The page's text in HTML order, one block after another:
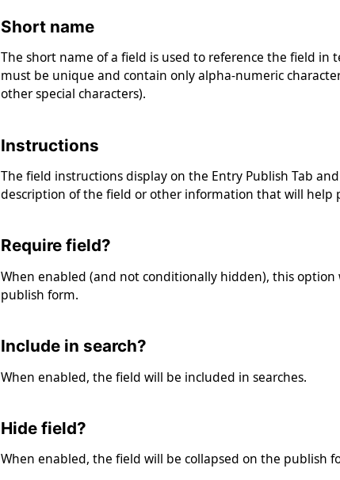
Short name
The short name of a field is used to reference the field in
must be unique and contain only alpha-numeric
other special characters).
Instructions
The field instructions display on the Entry Publish Tab
description of the field or other information that will help
Require field?
When enabled (and not conditionally hidden), this
publish form.
Include in search?
When enabled, the field will be included in searches.
Hide field?
When enabled, the field will be collapsed on the publish